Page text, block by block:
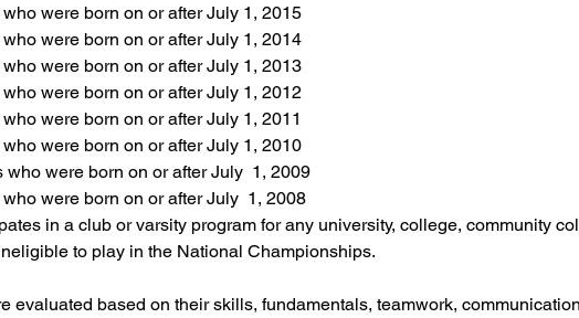
were born on or after July 1, 2015
were born on or after July 1, 2014
were born on or after July 1, 2013
were born on or after July 1, 2012
were born on or after July 1, 2011
were born on or after July 1, 2010
were born on or after July  1, 2009
were born on or after July  1, 2008
in a club or varsity program for any university, college, community
to play in the National Championships.
evaluated based on their skills, fundamentals, teamwork,